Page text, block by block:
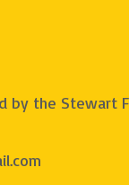
by the Stewart